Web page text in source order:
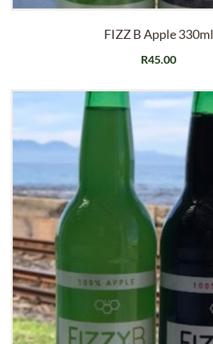
FIZZ B Apple 330ml
R45.00